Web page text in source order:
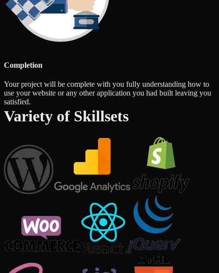
Completion
Your project will be complete with you fully understanding how to
use your website or any other application you had built leaving you
satisfied.
Variety of Skillsets